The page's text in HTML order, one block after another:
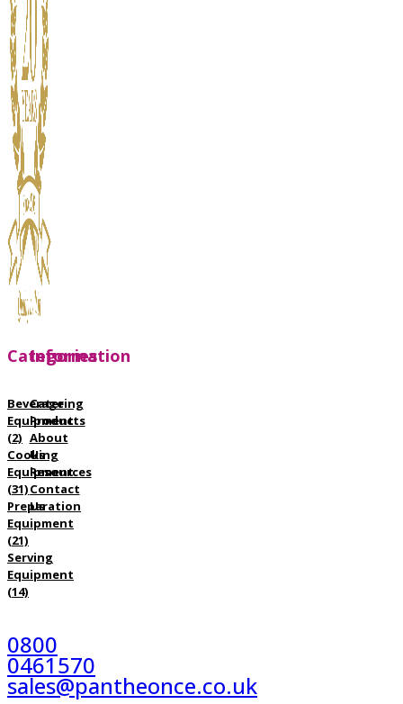
Categories
Beverage
Equipment
(2)
Cooking
Equipment
(31)
Preparation
Equipment
(21)
Serving
Equipment
(14)
Information
Catering
Products
About
Us
Resources
Contact
Us
0800
0461570
sales@pantheonce.co.uk